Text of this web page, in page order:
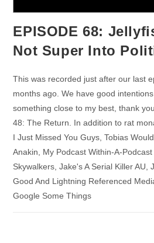
EPISODE 68:
Not Super Into
This was recorded just after our last
months ago. We have good
something close to my best, thank
48: The Return. In addition to rat
I Just Missed You Guys, Tobias
Anakin, My Podcast Within-A-
Skywalkers, Jake's A Serial Killer AU,
Good And Lightning Referenced
Google Some Things